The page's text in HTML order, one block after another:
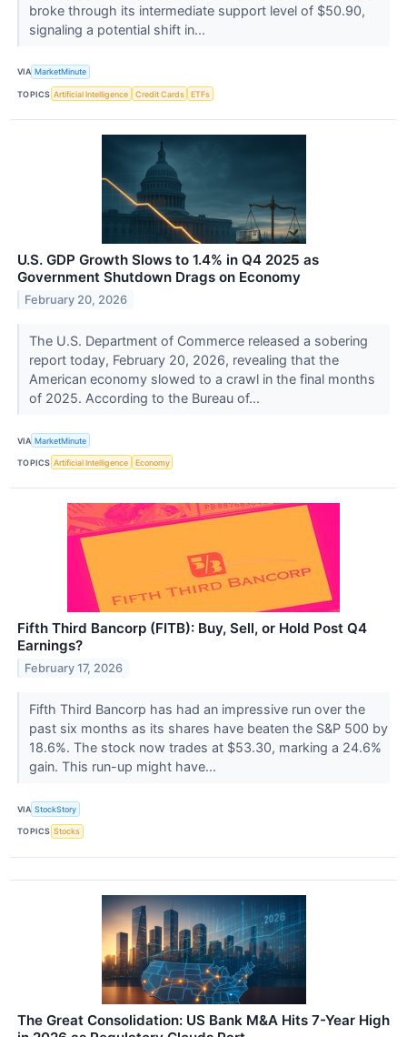
broke through its intermediate support level of $50.90,
signaling a potential shift in...
VIA MarketMinute
TOPICS Artificial Intelligence Credit Cards ETFs
U.S. GDP Growth Slows to 1.4% in Q4 2025 as
Government Shutdown Drags on Economy
February 20, 2026
The U.S. Department of Commerce released a sobering
report today, February 20, 2026, revealing that the
American economy slowed to a crawl in the final months
of 2025. According to the Bureau of...
VIA MarketMinute
TOPICS Artificial Intelligence Economy
Fifth Third Bancorp (FITB): Buy, Sell, or Hold Post Q4
Earnings?
February 17, 2026
Fifth Third Bancorp has had an impressive run over the
past six months as its shares have beaten the S&P 500 by
18.6%. The stock now trades at $53.30, marking a 24.6%
gain. This run-up might have...
VIA StockStory
TOPICS Stocks
The Great Consolidation: US Bank M&A Hits 7-Year High